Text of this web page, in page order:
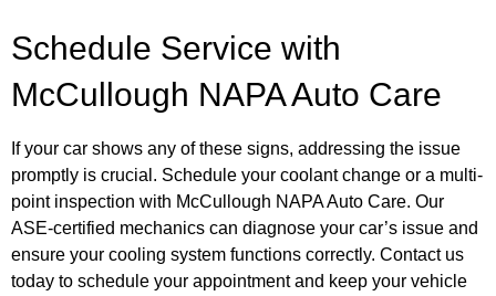
Schedule Service with
McCullough NAPA Auto Care
If your car shows any of these signs, addressing the issue
promptly is crucial. Schedule your coolant change or a multi-
point inspection with McCullough NAPA Auto Care. Our
ASE-certified mechanics can diagnose your car’s issue and
ensure your cooling system functions correctly. Contact us
today to schedule your appointment and keep your vehicle